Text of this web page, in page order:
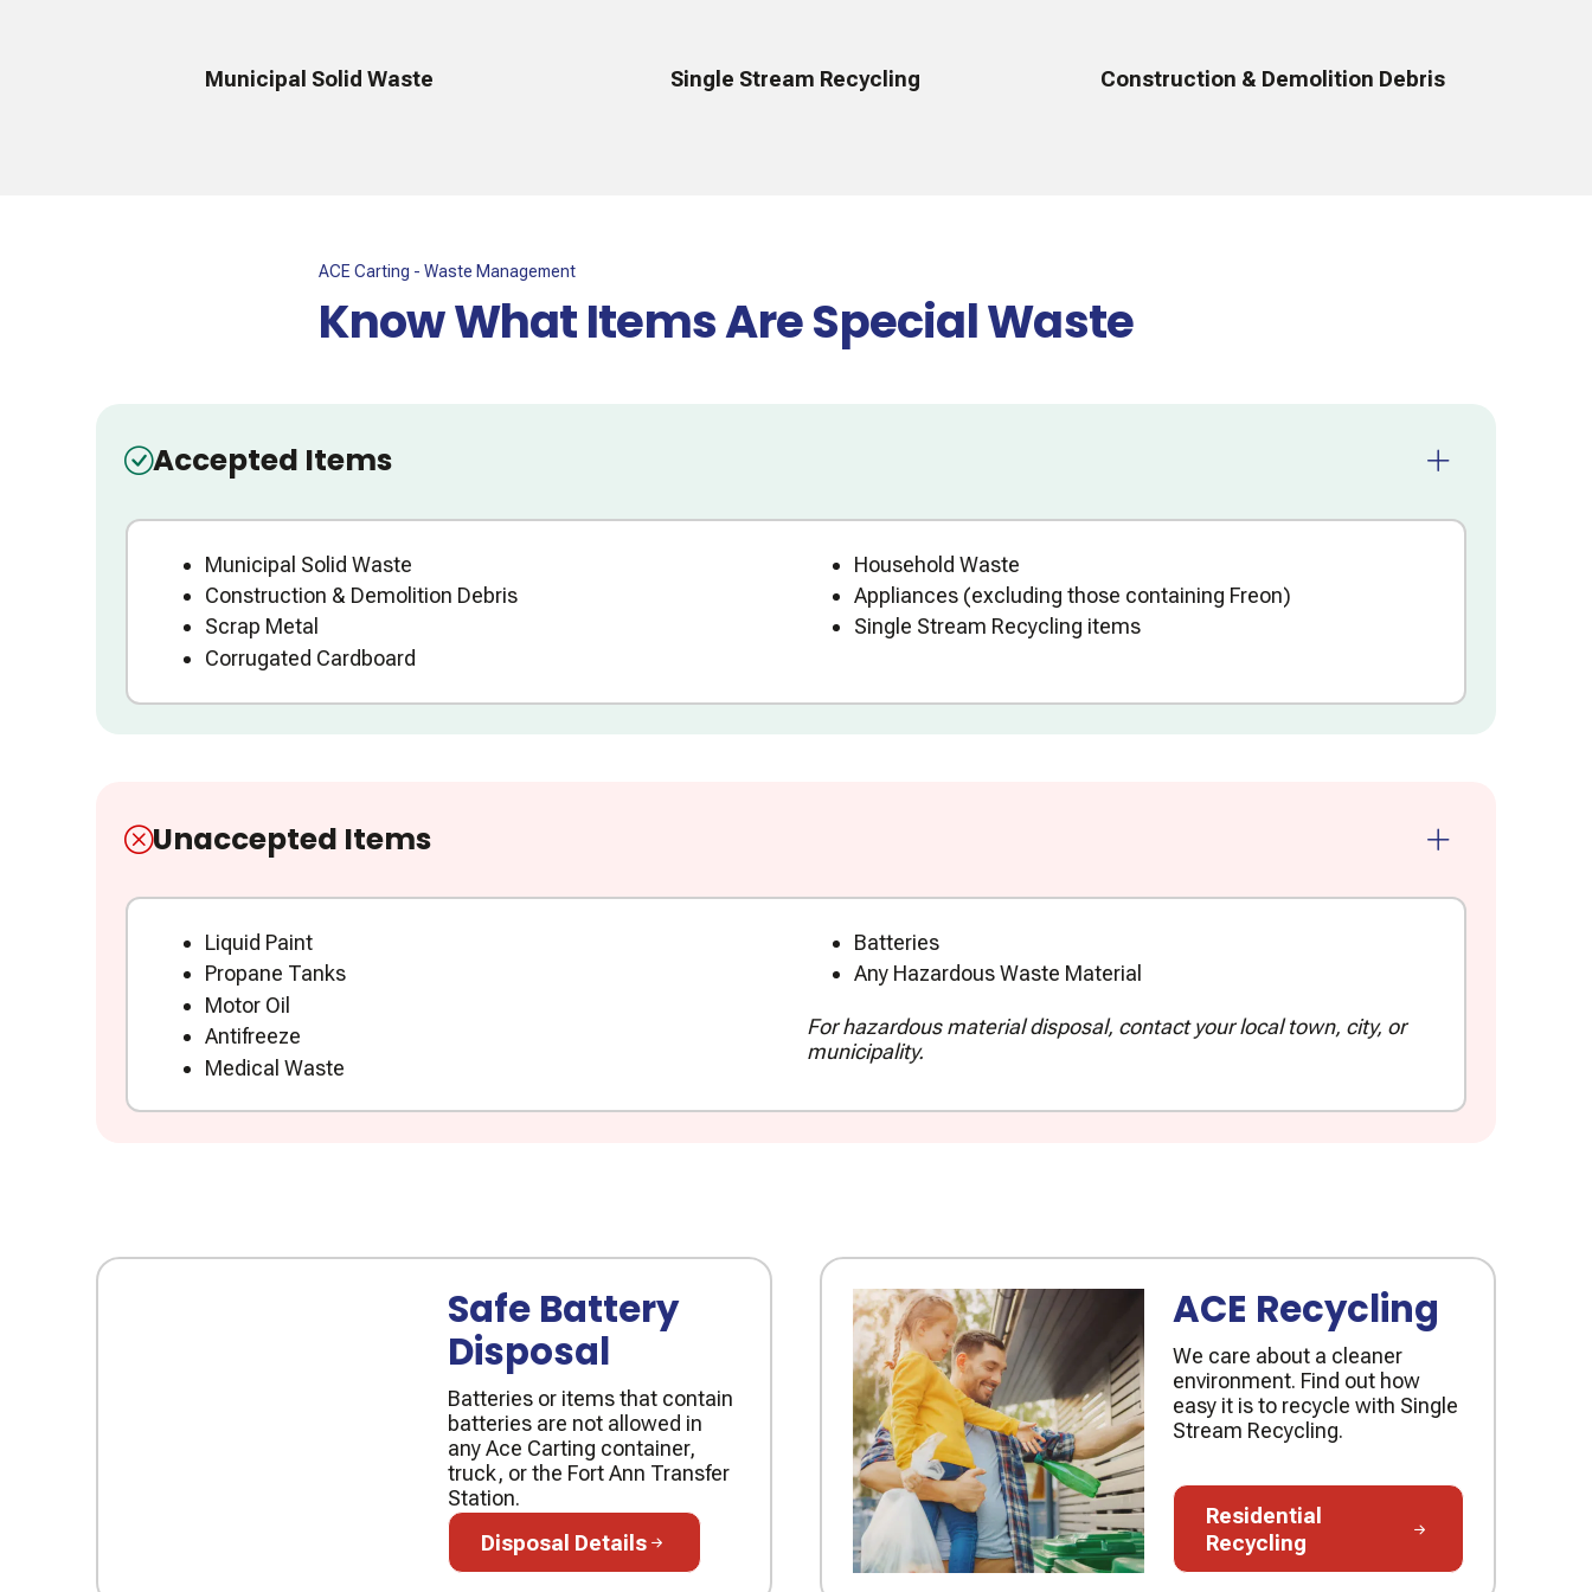
Municipal Solid Waste Single Stream Recycling Construction & Demolition Debris
ACE Carting - Waste Management
Know What Items Are Special Waste
Accepted Items
Municipal Solid Waste
Construction & Demolition Debris
Scrap Metal
Corrugated Cardboard
Household Waste
Appliances (excluding those containing Freon)
Single Stream Recycling items
Unaccepted Items
Liquid Paint
Propane Tanks
Motor Oil
Antifreeze
Medical Waste
Batteries
Any Hazardous Waste Material
For hazardous material disposal, contact your local town, city, or
municipality.
Safe Battery
Disposal
Batteries or items that contain
batteries are not allowed in
any Ace Carting container,
truck, or the Fort Ann Transfer
Station.
Disposal Details
Disposal Details
ACE Recycling
We care about a cleaner
environment. Find out how
easy it is to recycle with Single
Stream Recycling.
Residential
Recycling
Residential Recycling